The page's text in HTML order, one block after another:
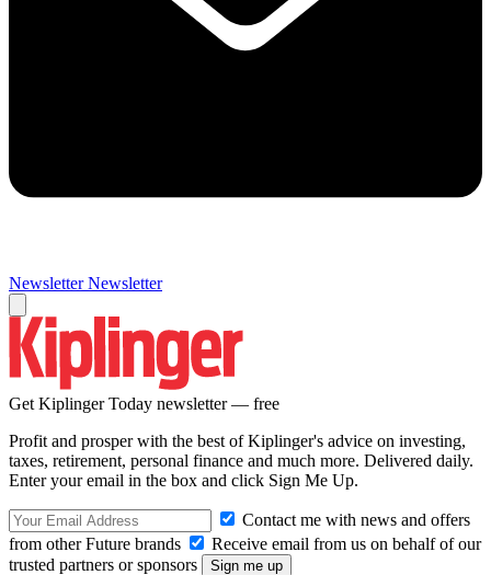
Newsletter Newsletter
Get Kiplinger Today newsletter — free
Profit and prosper with the best of Kiplinger's advice on investing,
taxes, retirement, personal finance and much more. Delivered daily.
Enter your email in the box and click Sign Me Up.
Contact me with news and offers
from other Future brands
Receive email from us on behalf of our
trusted partners or sponsors